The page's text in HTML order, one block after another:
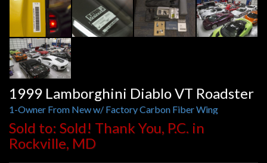
1999 Lamborghini Diablo VT Roadster
1-Owner From New w/ Factory Carbon Fiber Wing
Sold to: Sold! Thank You, P.C. in
Rockville, MD